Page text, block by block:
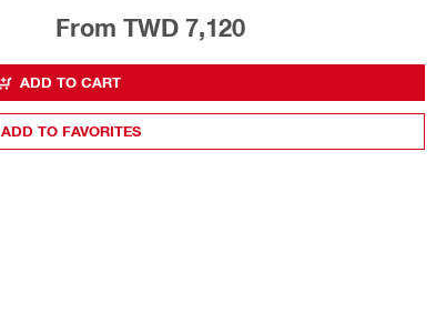
From TWD 7,120
ADD TO CART
ADD TO FAVORITES